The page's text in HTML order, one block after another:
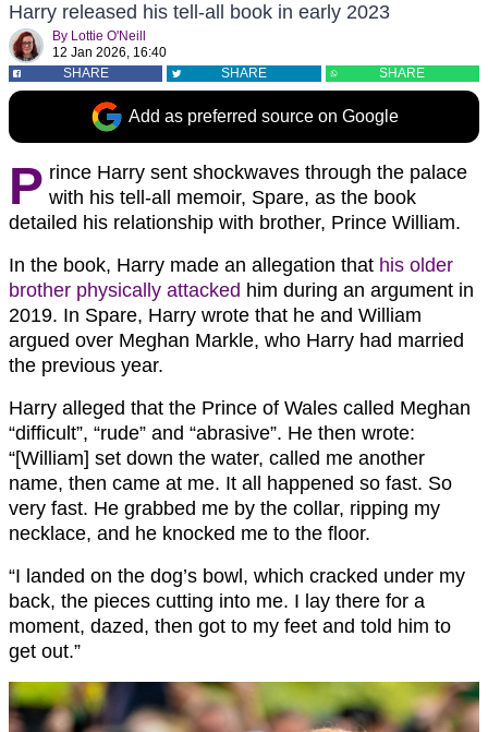
Harry released his tell-all book in early 2023
By Lottie O'Neill
12 Jan 2026, 16:40
SHARE
SHARE SHARE
Add as preferred source on Google
P rince Harry sent shockwaves through the palace
with his tell-all memoir, Spare, as the book
detailed his relationship with brother, Prince William.
In the book, Harry made an allegation that his older
brother physically attacked him during an argument in
2019. In Spare, Harry wrote that he and William
argued over Meghan Markle, who Harry had married
the previous year.
Harry alleged that the Prince of Wales called Meghan
“difficult”, “rude” and “abrasive”. He then wrote:
“[William] set down the water, called me another
name, then came at me. It all happened so fast. So
very fast. He grabbed me by the collar, ripping my
necklace, and he knocked me to the floor.
“I landed on the dog’s bowl, which cracked under my
back, the pieces cutting into me. I lay there for a
moment, dazed, then got to my feet and told him to
get out.”